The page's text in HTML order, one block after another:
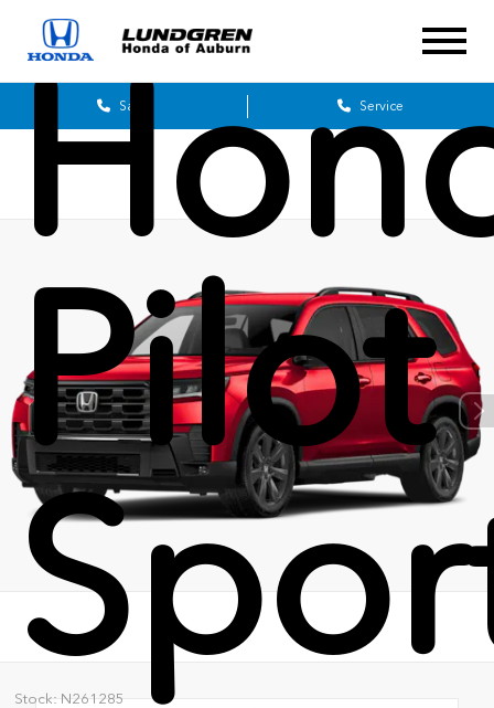
Sales Service
Pilot
Stock: N261285